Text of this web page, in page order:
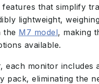
features that simplify
lightweight,
the M7 model, making
available.
each monitor includes
pack, eliminating the